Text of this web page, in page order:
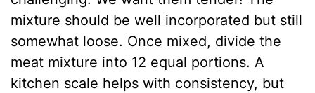
mixture should be well incorporated but still
somewhat loose. Once mixed, divide the
meat mixture into 12 equal portions. A
kitchen scale helps with consistency, but